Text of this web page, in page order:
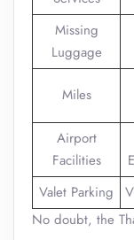
Missing
Luggage
Miles
Airport
Facilities
Valet Parking
No doubt, the